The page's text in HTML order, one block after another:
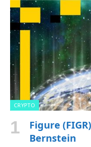
CRYPTO
Figure
Bernstein